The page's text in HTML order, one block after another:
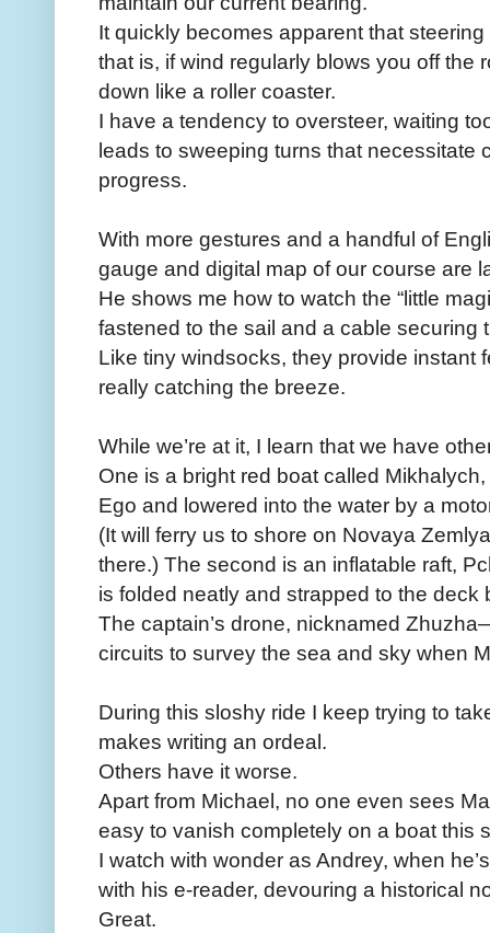
It quickly becomes apparent that
that is, if wind regularly blows you off the
down like a roller coaster.
I have a tendency to oversteer, waiting
leads to sweeping turns that necessitate
progress.
With more gestures and a handful of
gauge and digital map of our course are
He shows me how to watch the “little
fastened to the sail and a cable securing
Like tiny windsocks, they provide instant
really catching the breeze.
While we’re at it, I learn that we have
One is a bright red boat called
Ego and lowered into the water by a
(It will ferry us to shore on Novaya
there.) The second is an inflatable raft,
is folded neatly and strapped to the deck
The captain’s drone, nicknamed
circuits to survey the sea and sky when
During this sloshy ride I keep trying to
makes writing an ordeal.
Others have it worse.
Apart from Michael, no one even sees
easy to vanish completely on a boat this
I watch with wonder as Andrey, when
with his e-reader, devouring a historical
Great.